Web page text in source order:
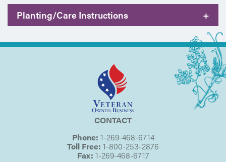
Planting/Care Instructions +
CONTACT
Phone: 1-269-468-6714
Toll Free: 1-800-253-2876
Fax: 1-269-468-6717